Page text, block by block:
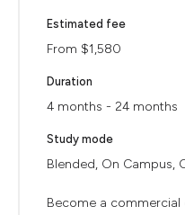
Estimated fee
From $1,580
Duration
4 months - 24 months
Study mode
Blended, On Campus,
Become a commercial